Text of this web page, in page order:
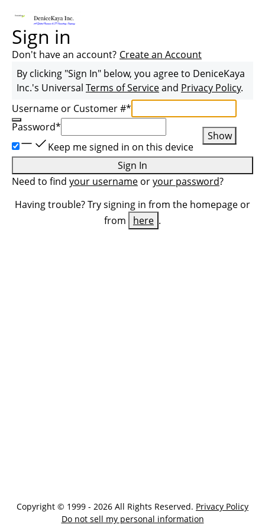
Sign in
Don't have an account? Create an Account
By clicking "Sign In" below, you agree to DeniceKaya
Inc.'s Universal Terms of Serviceand Privacy Policy.
Username or Customer #*
Password*
Show
Keep me signed in on this device
Sign In
Need to find your username oryour password?
Having trouble? Try signing in from the homepage or
from
here .
Copyright © 1999 - 2026 All Rights Reserved. Privacy Policy
Do not sell my personal information